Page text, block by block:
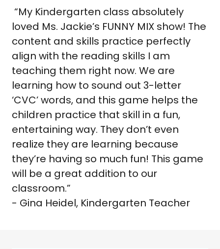
“My Kindergarten class absolutely
loved Ms. Jackie’s FUNNY MIX show! The
content and skills practice perfectly
align with the reading skills I am
teaching them right now. We are
learning how to sound out 3-letter
‘CVC’ words, and this game helps the
children practice that skill in a fun,
entertaining way. They don’t even
realize they are learning because
they’re having so much fun! This game
will be a great addition to our
classroom.”
- Gina Heidel, Kindergarten Teacher